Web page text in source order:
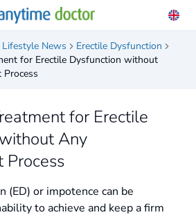
News
Erectile Dysfunction
for Erectile Dysfunction without
for Erectile
Any
(ED) or impotence can be
to achieve and keep a firm